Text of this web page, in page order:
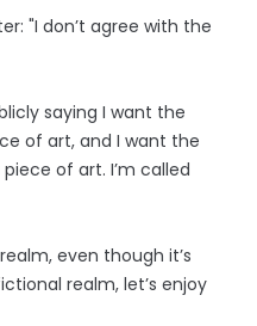
"I don’t agree with the
saying I want the
of art, and I want the
of art. I’m called
even though it’s
realm, let’s enjoy